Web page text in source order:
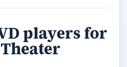
players for